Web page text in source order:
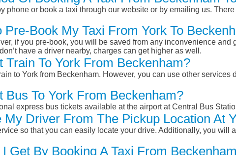
phone or book a taxi through our website or by emailing us.
Pre-Book My Taxi From York To
if you pre-book, you will be saved from any inconvenience
have a driver nearby, charges can get higher as well.
Train To York From Beckenham?
to York from Beckenham. However, you can use other
Bus To York From Beckenham?
express bus tickets available at the airport at Central Bus
My Driver From The Pickup Location At
so that you can easily locate your drive. Additionally, you
Get By Booking A Taxi From